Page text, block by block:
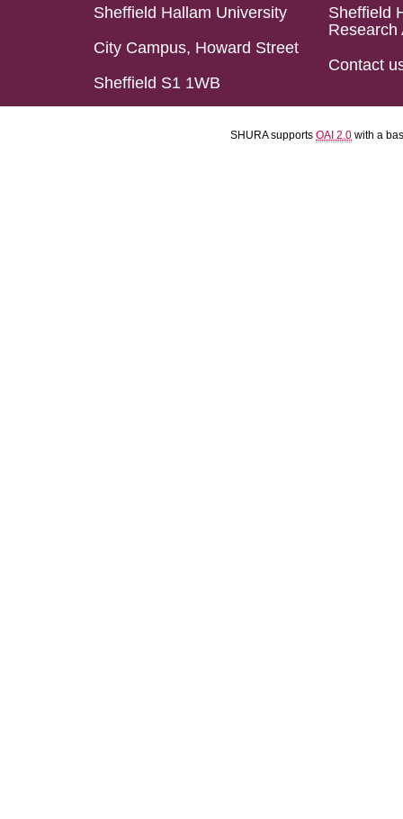
Sheffield Hallam University
City Campus, Howard Street
Sheffield S1 1WB
Sheffield
Research
Contact
SHURA supports OAI 2.0 with a